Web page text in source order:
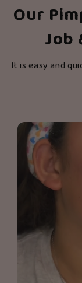
Our
Job
It is easy and